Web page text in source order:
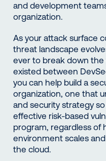
and development
organization.
As your attack surface
threat landscape
ever to break down the
existed between
you can help build a
organization, one that
and security strategy
effective risk-based
program, regardless of
environment scales
the cloud.